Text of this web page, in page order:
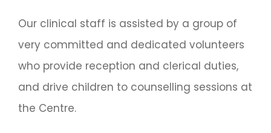
Our clinical staff is assisted by a group of
very committed and dedicated volunteers
who provide reception and clerical duties,
and drive children to counselling sessions at
the Centre.